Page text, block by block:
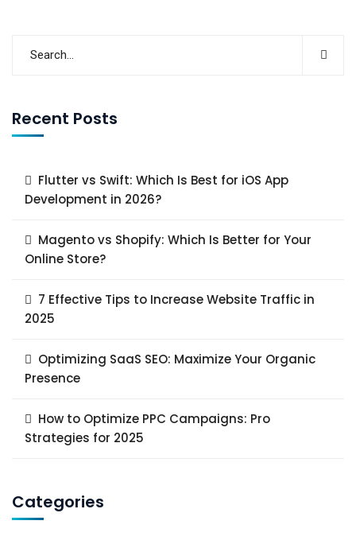
Recent Posts
Flutter vs Swift: Which Is Best for iOS App
Development in 2026?
Magento vs Shopify: Which Is Better for Your
Online Store?
7 Effective Tips to Increase Website Traffic in
2025
Optimizing SaaS SEO: Maximize Your Organic
Presence
How to Optimize PPC Campaigns: Pro
Strategies for 2025
Categories